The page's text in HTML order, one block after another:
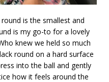
is the smallest and
is my go-to for a lovely
knew we held so much
round on a hard surface
into the ball and gently
how it feels around the